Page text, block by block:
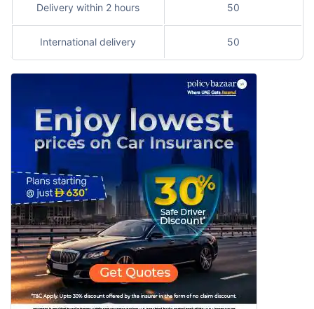
Delivery within 2 hours 50
International delivery 50